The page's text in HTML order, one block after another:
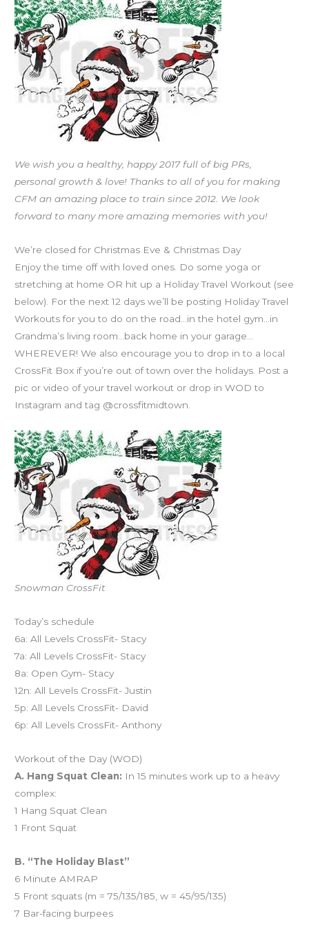
We wish you a healthy, happy 2017 full of big PRs,
personal growth & love! Thanks to all of you for making
CFM an amazing place to train since 2012. We look
forward to many more amazing memories with you!
We’re closed for Christmas Eve & Christmas Day
Enjoy the time off with loved ones. Do some yoga or
stretching at home OR hit up a Holiday Travel Workout (see
below). For the next 12 days we’ll be posting Holiday Travel
Workouts for you to do on the road…in the hotel gym…in
Grandma’s living room…back home in your garage…
WHEREVER! We also encourage you to drop in to a local
CrossFit Box if you’re out of town over the holidays. Post a
pic or video of your travel workout or drop in WOD to
Instagram and tag @crossfitmidtown.
Snowman CrossFit
Today’s schedule
6a: All Levels CrossFit- Stacy
7a: All Levels CrossFit- Stacy
8a: Open Gym- Stacy
12n: All Levels CrossFit- Justin
5p: All Levels CrossFit- David
6p: All Levels CrossFit- Anthony
Workout of the Day (WOD)
A. Hang Squat Clean: In 15 minutes work up to a heavy
complex:
1 Hang Squat Clean
1 Front Squat
B. “The Holiday Blast”
6 Minute AMRAP
5 Front squats (m = 75/135/185, w = 45/95/135)
7 Bar-facing burpees
12.23.16
Holiday
Travel
Workouts